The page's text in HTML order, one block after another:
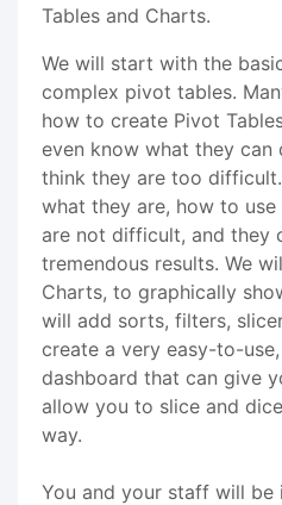
Tables and Charts.
We will start with the
complex pivot tables.
how to create Pivot
even know what they can
think they are too
what they are, how to
are not difficult, and they
tremendous results. We
Charts, to graphically
will add sorts, filters,
create a very easy-to-
dashboard that can give
allow you to slice and
way.
You and your staff will be